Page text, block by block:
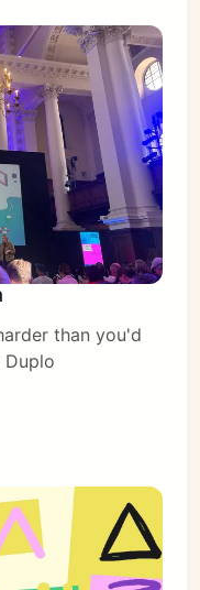
than you'd
Duplo